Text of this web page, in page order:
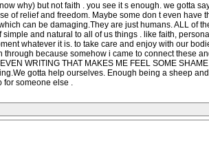
why) but not faith . you see it s enough. we gotta
of relief and freedom. Maybe some don t even have
can be damaging.They are just humans. ALL of
and natural to all of us things . like faith,
whatever it is. to take care and enjoy with our
because somehow i came to connect these
WRITING THAT MAKES ME FEEL SOME
gotta help ourselves. Enough being a sheep
for someone else .